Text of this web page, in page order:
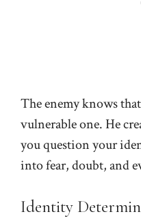
The enemy knows
vulnerable one. He
you question your
into fear, doubt, and
Identity